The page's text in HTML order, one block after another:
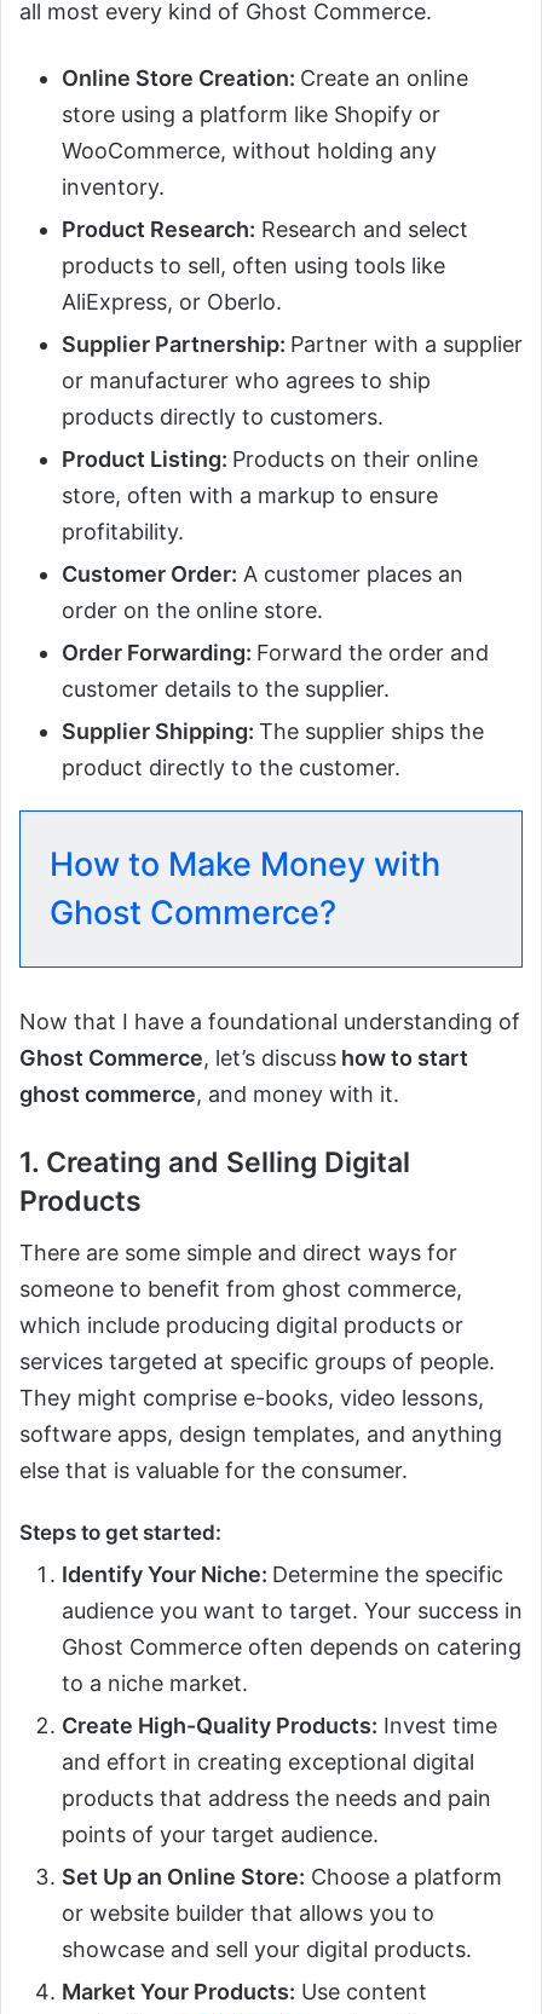
all most every kind of Ghost Commerce.
Online Store Creation: Create an online
store using a platform like Shopify or
WooCommerce, without holding any
inventory.
Product Research: Research and select
products to sell, often using tools like
AliExpress, or Oberlo.
Supplier Partnership: Partner with a supplier
or manufacturer who agrees to ship
products directly to customers.
Product Listing: Products on their online
store, often with a markup to ensure
profitability.
Customer Order: A customer places an
order on the online store.
Order Forwarding: Forward the order and
customer details to the supplier.
Supplier Shipping: The supplier ships the
product directly to the customer.
How to Make Money with
Ghost Commerce?
Now that I have a foundational understanding of
Ghost Commerce, let’s discuss how to start
ghost commerce, and money with it.
1. Creating and Selling Digital
Products
There are some simple and direct ways for
someone to benefit from ghost commerce,
which include producing digital products or
services targeted at specific groups of people.
They might comprise e-books, video lessons,
software apps, design templates, and anything
else that is valuable for the consumer.
Steps to get started:
Identify Your Niche: Determine the specific
audience you want to target. Your success in
Ghost Commerce often depends on catering
to a niche market.
Create High-Quality Products: Invest time
and effort in creating exceptional digital
products that address the needs and pain
points of your target audience.
Set Up an Online Store: Choose a platform
or website builder that allows you to
showcase and sell your digital products.
Market Your Products: Use content